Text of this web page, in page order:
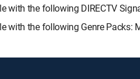
with the following DIRECTV
with the following Genre